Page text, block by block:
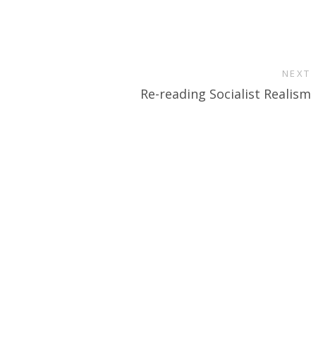
NEXT
Re-reading Socialist Realism